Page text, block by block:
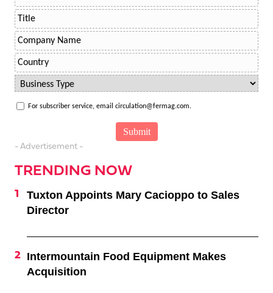
For subscriber service, email circulation@fermag.com.
- Advertisement -
TRENDING NOW
Tuxton Appoints Mary Cacioppo to Sales
Director
Intermountain Food Equipment Makes
Acquisition